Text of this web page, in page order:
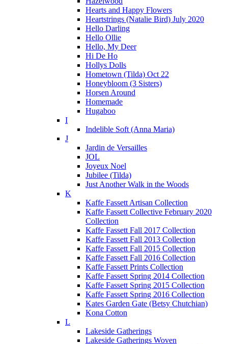
Hearts and Happy Flowers
Heartstrings (Natalie Bird) July 2020
Hello Darling
Hello Ollie
Hello, My Deer
Hi De Ho
Hollys Dolls
Hometown (Tilda) Oct 22
Honeybloom (3 Sisters)
Horsen Around
Homemade
Hugaboo
I
Indelible Soft (Anna Maria)
J
Jardin de Versailles
JOL
Joyeux Noel
Jubilee (Tilda)
Just Another Walk in the Woods
K
Kaffe Fassett Artisan Collection
Kaffe Fassett Collective February 2020
Collection
Kaffe Fassett Fall 2017 Collection
Kaffe Fassett Fall 2013 Collection
Kaffe Fassett Fall 2015 Collection
Kaffe Fassett Fall 2016 Collection
Kaffe Fassett Prints Collection
Kaffe Fassett Spring 2014 Collection
Kaffe Fassett Spring 2015 Collection
Kaffe Fassett Spring 2016 Collection
Kates Garden Gate (Betsy Chutchian)
Kona Cotton
L
Lakeside Gatherings
Lakeside Gatherings Woven